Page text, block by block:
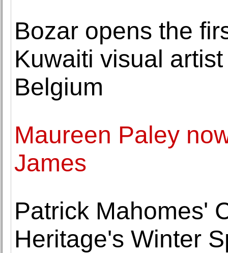
Bozar opens the
Kuwaiti visual
Belgium
Maureen Paley
James
Patrick Mahomes'
Heritage's Winter